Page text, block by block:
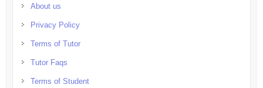
About us
Privacy Policy
Terms of Tutor
Tutor Faqs
Terms of Student